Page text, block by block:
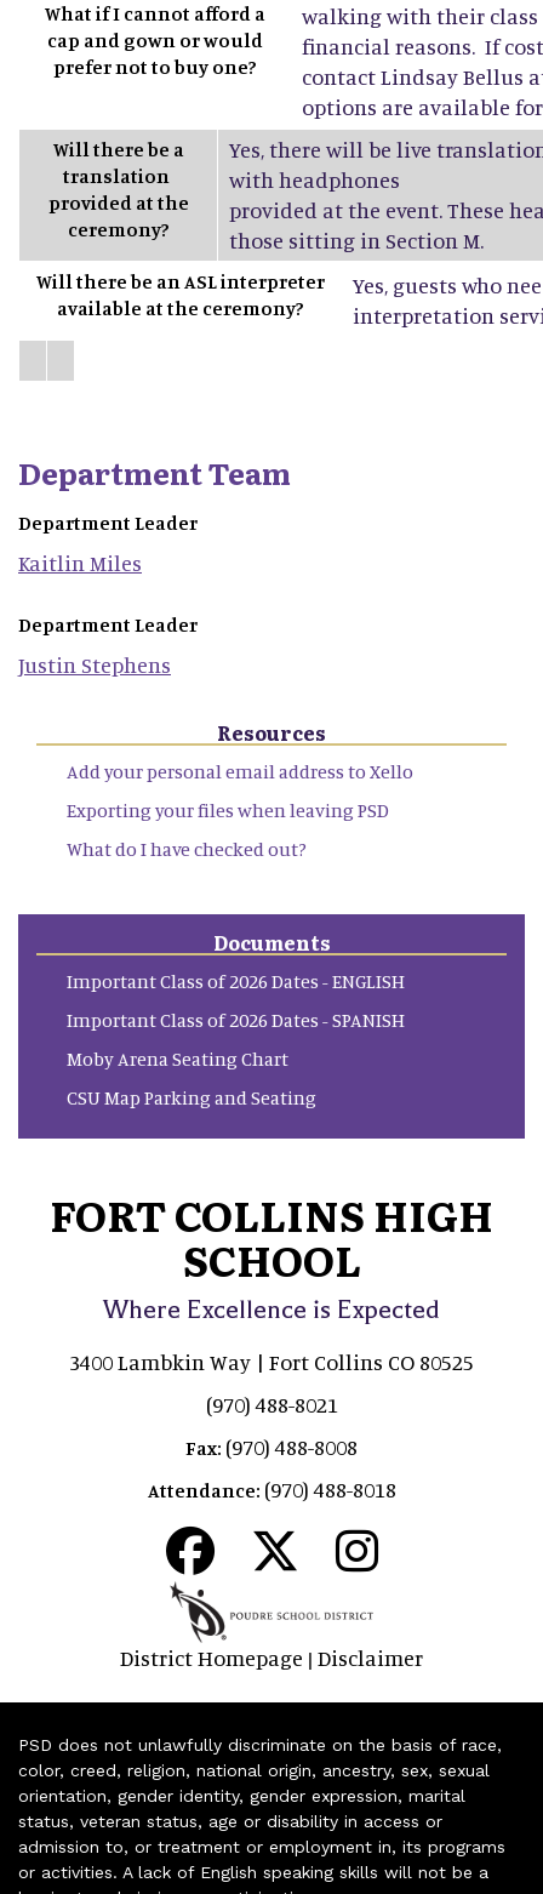
What if I cannot afford a
cap and gown or would
prefer not to buy one?
walking with their
financial reasons. If
contact Lindsay Bellus
options are available
Will there be a
translation
provided at the
ceremony?
Yes, there will be live
with headphones
provided at the event. These
those sitting in Section M.
Will there be an ASL interpreter
available at the ceremony?
Yes, guests who
interpretation
Department Team
Department Leader
Kaitlin Miles
Department Leader
Justin Stephens
Resources
Add your personal email address to Xello
Exporting your files when leaving PSD
What do I have checked out?
Documents
Important Class of 2026 Dates - ENGLISH
Important Class of 2026 Dates - SPANISH
Moby Arena Seating Chart
CSU Map Parking and Seating
FORT COLLINS HIGH
SCHOOL
Where Excellence is Expected
3400 Lambkin Way | Fort Collins CO 80525
(970) 488-8021
Fax: (970) 488-8008
Attendance: (970) 488-8018
District Homepage | Disclaimer
PSD does not unlawfully discriminate on the basis of race,
color, creed, religion, national origin, ancestry, sex, sexual
orientation, gender identity, gender expression, marital
status, veteran status, age or disability in access or
admission to, or treatment or employment in, its programs
or activities. A lack of English speaking skills will not be a